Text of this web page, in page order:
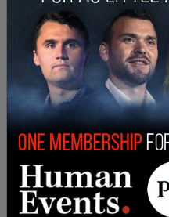
SHARE